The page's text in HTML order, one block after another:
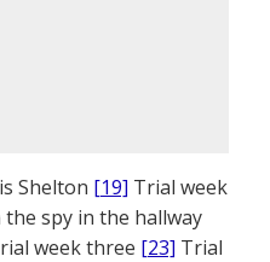
Shelton [19] Trial week
the spy in the hallway
week three [23] Trial